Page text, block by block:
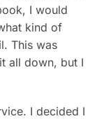
I would
kind of
This was
all down, but I
I decided I